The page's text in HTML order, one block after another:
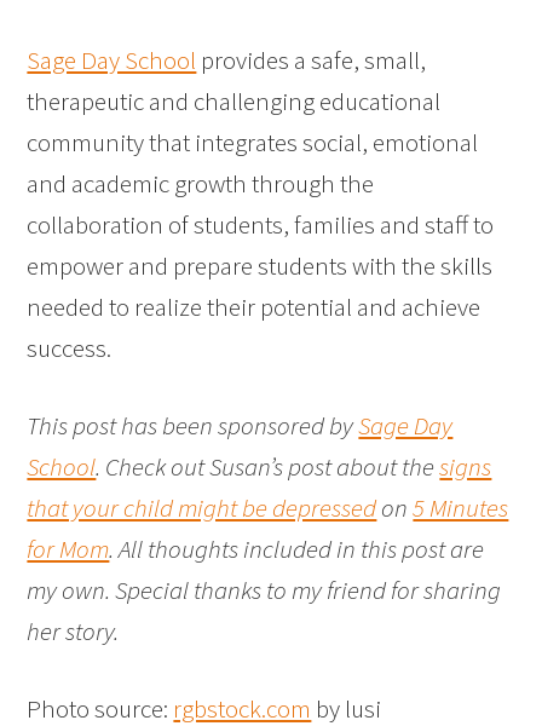
Sage Day School provides a safe, small,
therapeutic and challenging educational
community that integrates social, emotional
and academic growth through the
collaboration of students, families and staff to
empower and prepare students with the skills
needed to realize their potential and achieve
success.
This post has been sponsored bySage Day
School. Check out Susan’s post about thesigns
that your child might be depressedon5 Minutes
for Mom. All thoughts included in this post are
my own. Special thanks to my friend for sharing
her story.
Photo source: rgbstock.com by lusi